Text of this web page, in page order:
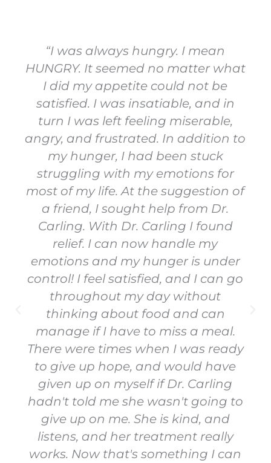
“I was always hungry. I mean
HUNGRY. It seemed no matter what
I did my appetite could not be
satisfied. I was insatiable, and in
turn I was left feeling miserable,
angry, and frustrated. In addition to
my hunger, I had been stuck
struggling with my emotions for
most of my life. At the suggestion of
a friend, I sought help from Dr.
Carling. With Dr. Carling I found
relief. I can now handle my
emotions and my hunger is under
control! I feel satisfied, and I can go
throughout my day without
thinking about food and can
manage if I have to miss a meal.
There were times when I was ready
to give up hope, and would have
given up on myself if Dr. Carling
hadn't told me she wasn't going to
give up on me. She is kind, and
listens, and her treatment really
works. Now that's something I can